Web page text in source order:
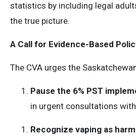
statistics by including legal
the true picture.
A Call for Evidence-Based
The CVA urges the
Pause the 6% PST
in urgent consultations
Recognize vaping as